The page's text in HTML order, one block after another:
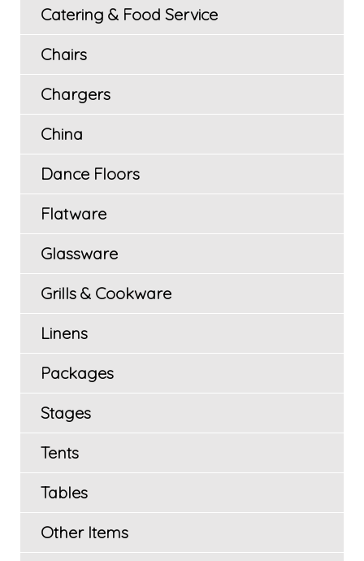
Catering & Food Service
Chairs
Chargers
China
Dance Floors
Flatware
Glassware
Grills & Cookware
Linens
Packages
Stages
Tents
Tables
Other Items